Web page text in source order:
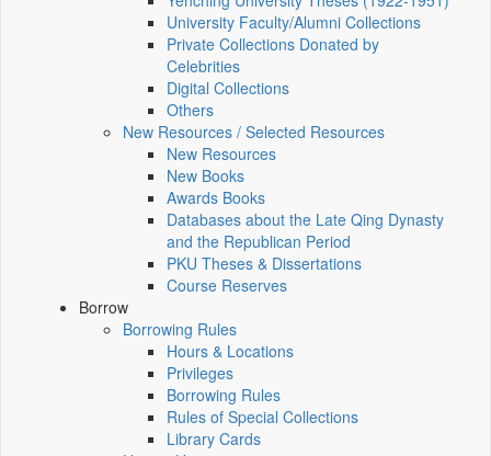
University Faculty/Alumni Collections
Private Collections Donated by
Celebrities
Digital Collections
Others
New Resources / Selected Resources
New Resources
New Books
Awards Books
Databases about the Late Qing Dynasty
and the Republican Period
PKU Theses & Dissertations
Course Reserves
Borrow
Borrowing Rules
Hours & Locations
Privileges
Borrowing Rules
Rules of Special Collections
Library Cards